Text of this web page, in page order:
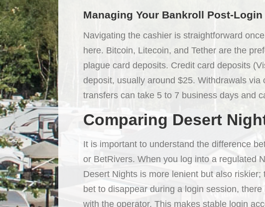
Managing Your Bankroll Post-Login
Navigating the cashier is straightforward
here. Bitcoin, Litecoin, and Tether are the
plague card deposits. Credit card deposits
deposit, usually around $25. Withdrawals
transfers can take 5 to 7 business days and
Comparing Desert
It is important to understand the difference
or BetRivers. When you log into a regulated
Desert Nights is more lenient but also
bet to disappear during a login session,
with the operator. This makes stable login